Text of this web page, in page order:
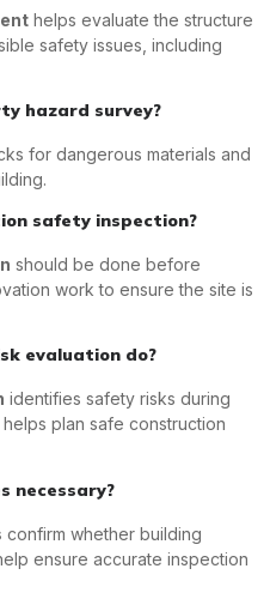
helps evaluate the structure
safety issues, including
hazard survey?
for dangerous materials and
safety inspection?
should be done before
work to ensure the site is
evaluation do?
identifies safety risks during
plan safe construction
necessary?
confirm whether building
ensure accurate inspection